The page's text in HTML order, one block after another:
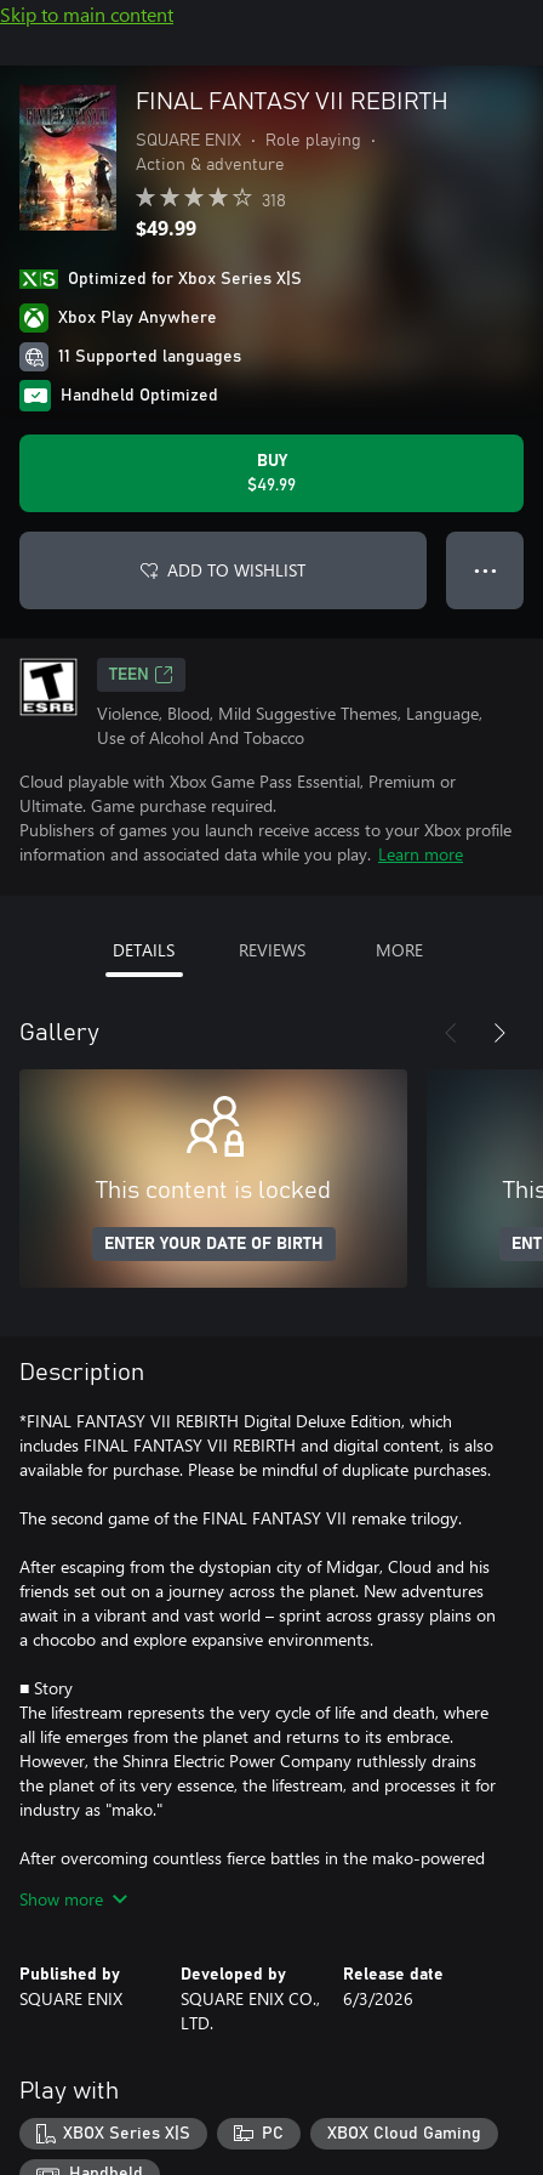
Skip to main content
FINAL FANTASY VII REBIRTH
SQUARE ENIX • Role playing
•
Action & adventure
318
$49.99
Optimized for Xbox Series X|S
Xbox Play Anywhere
11 Supported languages
Handheld Optimized
BUY
$49.99
ADD TO WISHLIST ● ● ●
TEEN
Violence, Blood, Mild Suggestive Themes, Language,
Use of Alcohol And Tobacco
Cloud playable with Xbox Game Pass Essential, Premium or
Ultimate. Game purchase required.
Publishers of games you launch receive access to your Xbox profile
information and associated data while you play. Learn more
DETAILS REVIEWS MORE
Gallery
This content is locked
ENTER YOUR DATE OF BIRTH
Description
*FINAL FANTASY VII REBIRTH Digital Deluxe Edition, which
includes FINAL FANTASY VII REBIRTH and digital content, is also
available for purchase. Please be mindful of duplicate purchases.
The second game of the FINAL FANTASY VII remake trilogy.
After escaping from the dystopian city of Midgar, Cloud and his
friends set out on a journey across the planet. New adventures
await in a vibrant and vast world – sprint across grassy plains on
a chocobo and explore expansive environments.
■ Story
The lifestream represents the very cycle of life and death, where
all life emerges from the planet and returns to its embrace.
However, the Shinra Electric Power Company ruthlessly drains
the planet of its very essence, the lifestream, and processes it for
industry as "mako."
After overcoming countless fierce battles in the mako-powered
companions step out into the wider world. Riding across grassy
At the same time, SOLDIER First Class Zack Fair walks through
the wastelands outside of Midgar. Wounded and weary, he drags
who is delirious from mako poisoning. Beyond the veil of death,
an ominous rift tears the heavens above.
Meanwhile, the Wutai interim government leads the Shinra
Show more
Published by
SQUARE ENIX
Developed by
SQUARE ENIX CO.,
LTD.
Release date
6/3/2026
Play with
XBOX Series X|S PC XBOX Cloud Gaming